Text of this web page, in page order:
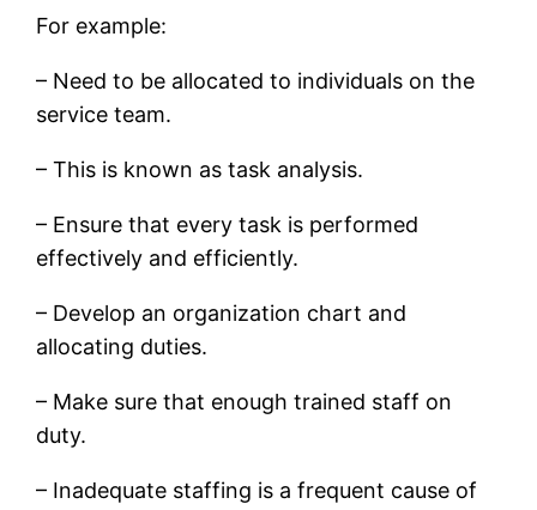
For example:
– Need to be allocated to individuals on the
service team.
– This is known as task analysis.
– Ensure that every task is performed
effectively and efficiently.
– Develop an organization chart and
allocating duties.
– Make sure that enough trained staff on
duty.
– Inadequate staffing is a frequent cause of